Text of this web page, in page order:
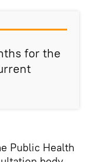
for the
Public Health